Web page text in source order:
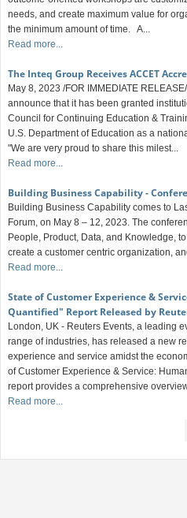
needs, and create maximum value for
the minimum amount of time. A...
Read more...
The Inteq Group Receives ACCET
May 8, 2023 /FOR IMMEDIATE
announce that it has been granted
Council for Continuing Education &
U.S. Department of Education as a
"We are very proud to share this milest...
Read more...
Building Business Capability -
Building Business Capability comes to
Forum, on May 8 – 12, 2023. The
People, Product, Data, and Knowledge,
create a customer centric organization,
Read more...
State of Customer Experience &
Quantified" Report Released by
London, UK - Reuters Events, a leading
range of industries, has released a new
experience and service amidst the
of Customer Experience & Service:
report provides a comprehensive
Read more...